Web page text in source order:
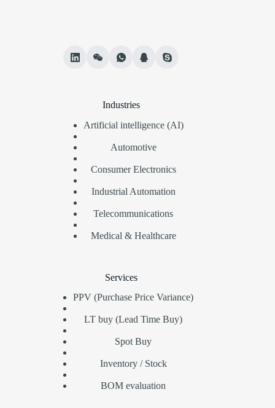
Industries
Artificial intelligence (AI)
Automotive
Consumer Electronics
Industrial Automation
Telecommunications
Medical & Healthcare
Services
PPV (Purchase Price Variance)
LT buy (Lead Time Buy)
Spot Buy
Inventory / Stock
BOM evaluation